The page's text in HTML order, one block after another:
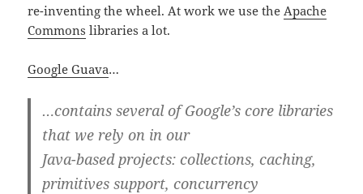
re-inventing the wheel. At work we use the Apache
Commons libraries a lot.
Google Guava…
…contains several of Google’s core libraries
that we rely on in our
Java-based projects: collections, caching,
primitives support, concurrency